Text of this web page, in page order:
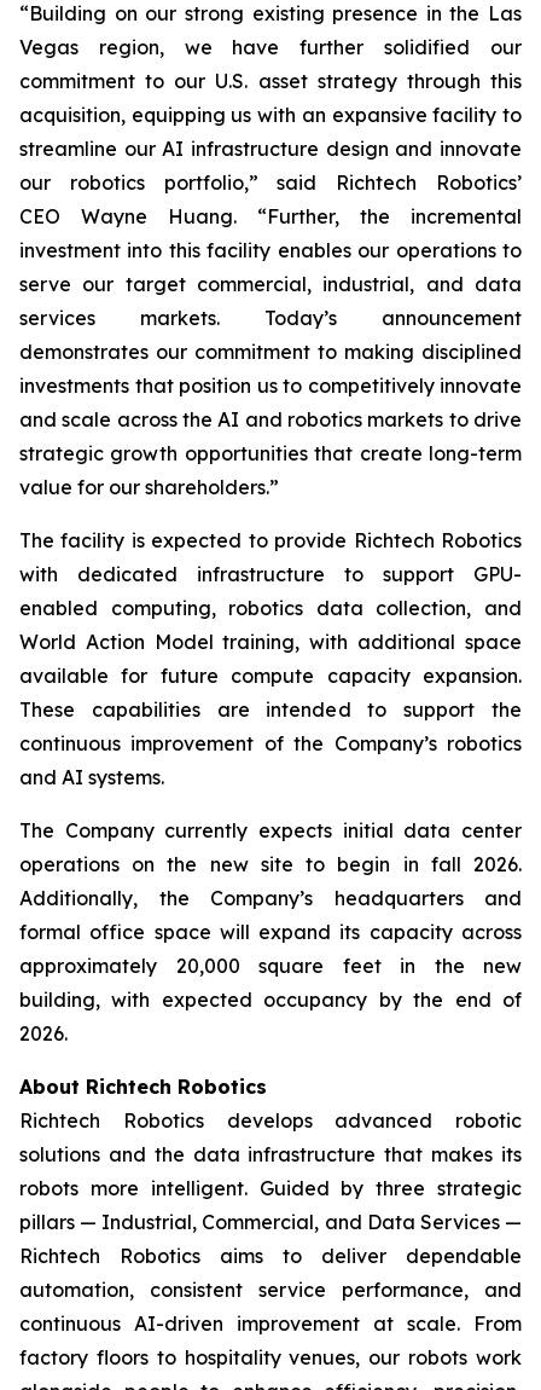
“Building on our strong existing presence in the Las
Vegas region, we have further solidified our
commitment to our U.S. asset strategy through this
acquisition, equipping us with an expansive facility to
streamline our AI infrastructure design and innovate
our robotics portfolio,” said Richtech Robotics’
CEO Wayne Huang. “Further, the incremental
investment into this facility enables our operations to
serve our target commercial, industrial, and data
services markets. Today’s announcement
demonstrates our commitment to making disciplined
investments that position us to competitively innovate
and scale across the AI and robotics markets to drive
strategic growth opportunities that create long-term
value for our shareholders.”
The facility is expected to provide Richtech Robotics
with dedicated infrastructure to support GPU-
enabled computing, robotics data collection, and
World Action Model training, with additional space
available for future compute capacity expansion.
These capabilities are intended to support the
continuous improvement of the Company’s robotics
and AI systems.
The Company currently expects initial data center
operations on the new site to begin in fall 2026.
Additionally, the Company’s headquarters and
formal office space will expand its capacity across
approximately 20,000 square feet in the new
building, with expected occupancy by the end of
2026.
About Richtech Robotics
Richtech Robotics develops advanced robotic
solutions and the data infrastructure that makes its
robots more intelligent. Guided by three strategic
pillars — Industrial, Commercial, and Data Services —
Richtech Robotics aims to deliver dependable
automation, consistent service performance, and
continuous AI-driven improvement at scale. From
factory floors to hospitality venues, our robots work